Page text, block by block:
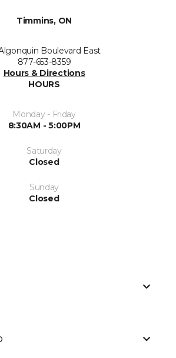
Timmins, ON
Boulevard East
877-653-8359
Hours & Directions
HOURS
Monday - Friday
8:30AM - 5:00PM
Saturday
Closed
Sunday
Closed